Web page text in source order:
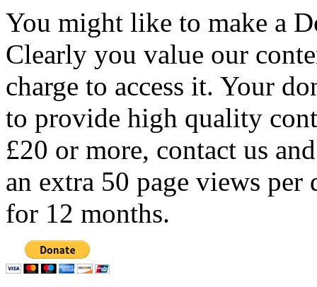
You might like to make a
Clearly you value our
charge to access it. Your
to provide high quality
£20 or more, contact us
an extra 50 page views per
for 12 months.